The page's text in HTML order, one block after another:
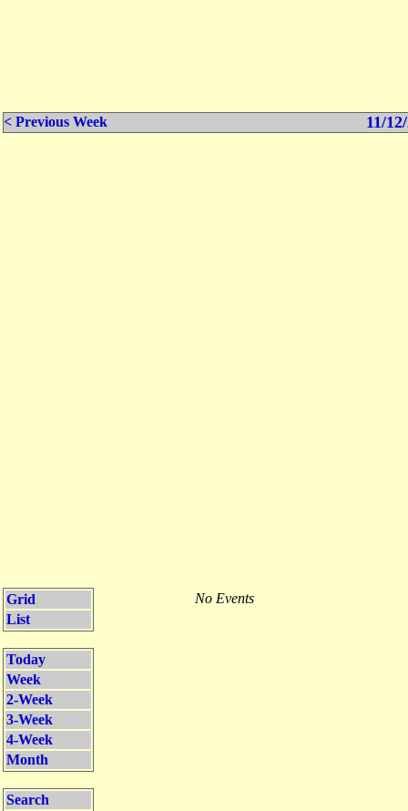
< Previous Week 11/
Grid
List
Today
Week
2-Week
3-Week
4-Week
Month
Search
No Events